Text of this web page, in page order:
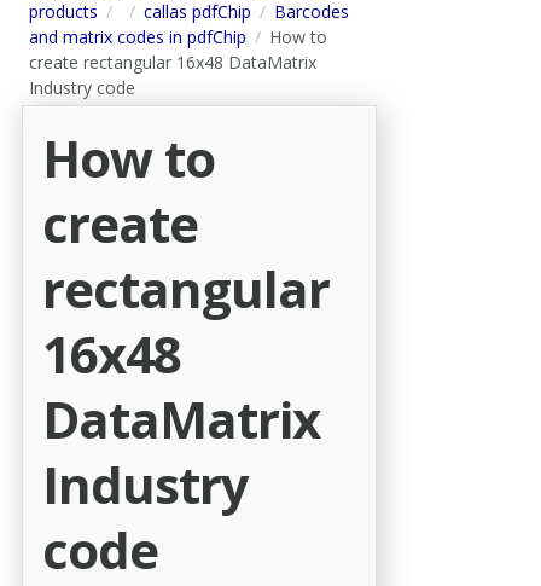
products
callas pdfChip
Barcodes
and matrix codes in pdfChip
How to
create rectangular 16x48 DataMatrix
Industry code
How to
create
rectangular
16x48
DataMatrix
Industry
code